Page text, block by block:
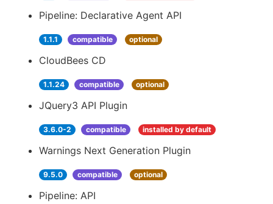
Pipeline: Declarative Agent API
1.1.1 compatible optional
CloudBees CD
1.1.24 compatible optional
JQuery3 API Plugin
3.6.0-2 compatible installed by default
Warnings Next Generation Plugin
9.5.0 compatible optional
Pipeline: API